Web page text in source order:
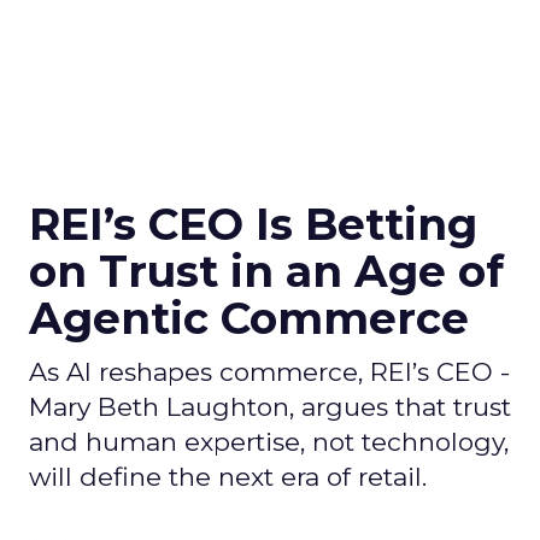
REI’s CEO Is Betting
on Trust in an Age of
Agentic Commerce
As AI reshapes commerce, REI’s CEO -
Mary Beth Laughton, argues that trust
and human expertise, not technology,
will define the next era of retail.